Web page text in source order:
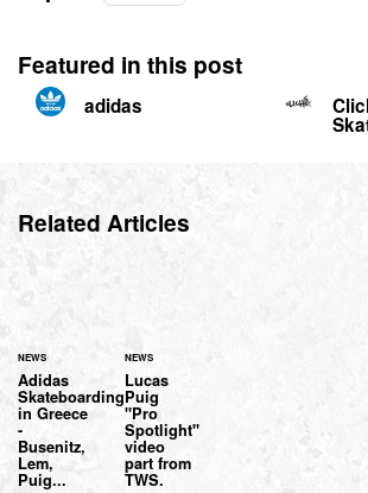
Featured in this post
adidas
Related Articles
NEWS
Adidas
Skateboarding
in Greece
-
Busenitz,
Lem,
Puig...
NEWS
Lucas
Puig
"Pro
Spotlight"
video
part from
TWS.